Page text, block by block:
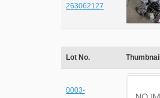
263062127
Lot No. Thumbnail
0003-